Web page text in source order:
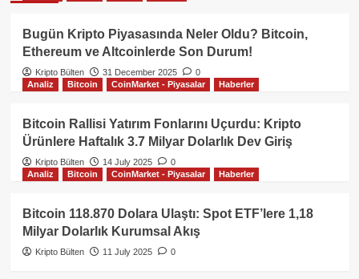
Bugün Kripto Piyasasında Neler Oldu? Bitcoin,
Ethereum ve Altcoinlerde Son Durum!
Kripto Bülten 31 December 2025
0
Analiz
Bitcoin CoinMarket - Piyasalar Haberler
Bitcoin Rallisi Yatırım Fonlarını Uçurdu: Kripto
Ürünlere Haftalık 3.7 Milyar Dolarlık Dev Giriş
Kripto Bülten 14 July 2025
0
Analiz
Bitcoin CoinMarket - Piyasalar Haberler
Bitcoin 118.870 Dolara Ulaştı: Spot ETF’lere 1,18
Milyar Dolarlık Kurumsal Akış
Kripto Bülten 11 July 2025 0